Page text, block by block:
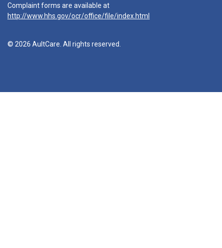
Complaint forms are available at
http://www.hhs.gov/ocr/office/file/index.html
© 2026 AultCare. All rights reserved.